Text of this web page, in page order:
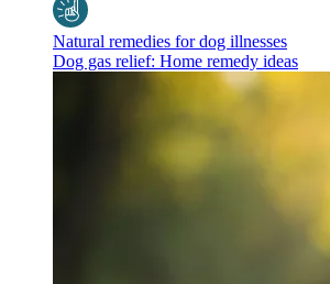
Natural remedies for dog illnesses
Dog gas relief: Home remedy ideas